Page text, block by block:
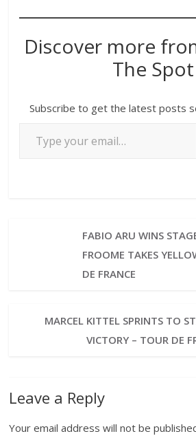
Discover more
The Spot
Subscribe to get the latest posts
FABIO ARU WINS
FROOME TAKES
DE FRANCE
MARCEL KITTEL SPRINTS TO
VICTORY – TOUR DE
Leave a Reply
Your email address will not be